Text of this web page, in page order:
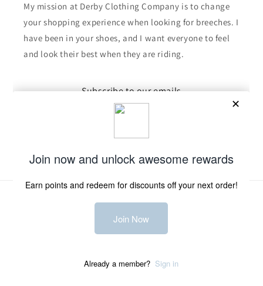
My mission at Derby Clothing Company is to change
your shopping experience when looking for breeches. I
have been in your shoes, and I want everyone to feel
and look their best when they are riding.
Subscribe to our emails
FacebookInstagramTikTok
Privacy policy Terms of service Shipping policy